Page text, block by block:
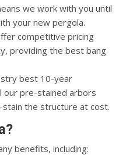
we work with you until
your new pergola.
competitive pricing
providing the best bang
best 10-year
our pre-stained arbors
the structure at cost.
benefits, including: